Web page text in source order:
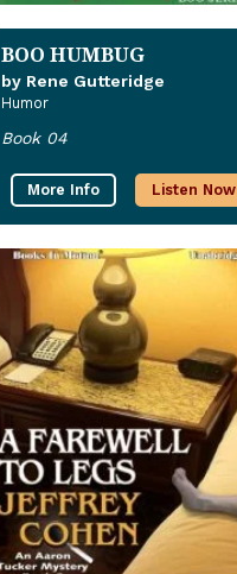
BOO HUMBUG
by Rene Gutteridge
Humor
Book 04
More Info Listen Now